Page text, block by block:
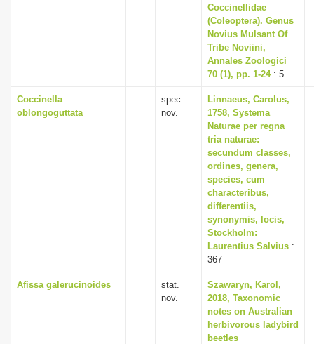
Coccinellidae
(Coleoptera). Genus
Novius Mulsant Of
Tribe Noviini,
Annales Zoologici
70 (1), pp. 1-24: 5
Coccinella
oblongoguttata
spec.
nov.
Linnaeus, Carolus,
1758, Systema
Naturae per regna
tria naturae:
secundum classes,
ordines, genera,
species, cum
characteribus,
differentiis,
synonymis, locis,
Stockholm:
Laurentius Salvius :
367
Afissa galerucinoides
stat.
nov.
Szawaryn, Karol,
2018, Taxonomic
notes on Australian
herbivorous ladybird
beetles